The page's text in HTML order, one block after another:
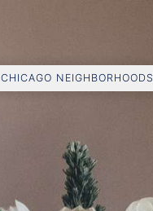
CHICAGO NEIGHBORHOODS